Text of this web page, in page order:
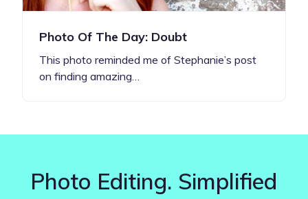
Photo Of The Day: Doubt
This photo reminded me of Stephanie’s post
on finding amazing…
Photo Editing. Simplified